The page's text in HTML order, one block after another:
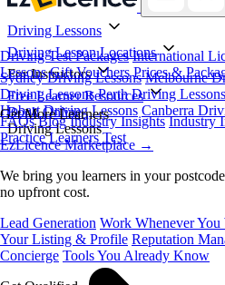
Driving Lessons
Driving Test Packages International
Lessons Gift Vouchers Prices &
Driving Lesson Locations
Sydney Driving Lessons Melbourne
Driving Lessons Perth Driving Lessons
Hobart Driving Lessons Canberra
For Instructors
Get More Learners
EzLicence Marketplace →
We bring you learners in your
no upfront cost.
Lead Generation Work Whenever You
Your Listing & Profile Reputation
Concierge Tools You Already Know
Free Learner Resources
FAQs Blog Industry Insights Industry
Practice Learners Test
Book Online
Driving Lessons